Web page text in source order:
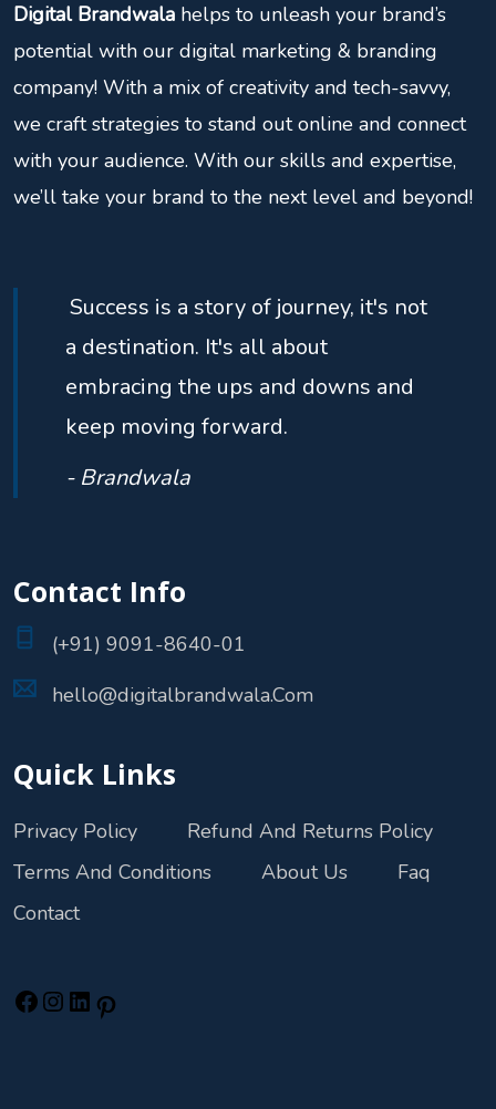
Digital Brandwala helps to unleash your brand’s
potential with our digital marketing & branding
company! With a mix of creativity and tech-savvy,
we craft strategies to stand out online and connect
with your audience. With our skills and expertise,
we’ll take your brand to the next level and beyond!
Success is a story of journey, it's not
a destination. It's all about
embracing the ups and downs and
keep moving forward.
- Brandwala
Contact Info
(+91) 9091-8640-01
hello@digitalbrandwala.Com
Quick Links
Privacy Policy
Refund And Returns Policy
Terms And Conditions
About Us
Faq
Contact